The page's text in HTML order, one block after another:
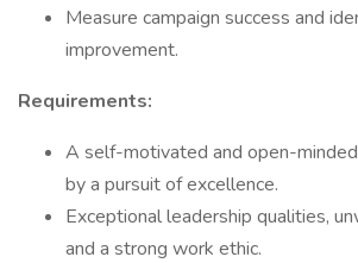
Measure campaign success and
improvement.
Requirements:
A self-motivated and open-
by a pursuit of excellence.
Exceptional leadership qualities,
and a strong work ethic.